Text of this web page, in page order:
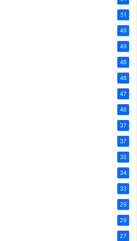
51
49
49
48
48
47
46
37
37
35
34
33
29
29
27